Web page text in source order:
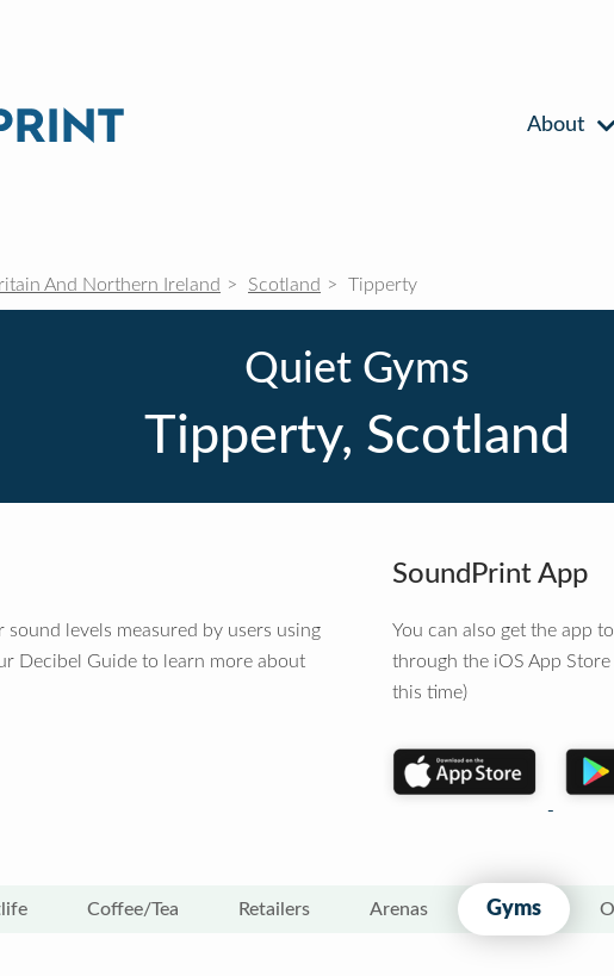
About
And Northern Ireland Scotland Tipperty
Quiet Gyms
Tipperty, Scotland
levels measured by users using
Decibel Guide to learn more about
SoundPrint App
You can also get the app
through the iOS App
this time)
Coffee/Tea Retailers Arenas Gyms